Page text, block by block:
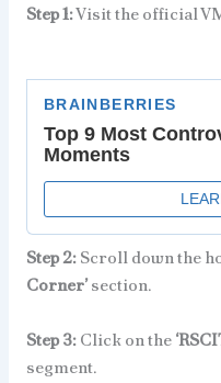
Step 1:Visit the official
Step 2:Scroll down the
Corner’section.
Step 3:Click on the
segment.